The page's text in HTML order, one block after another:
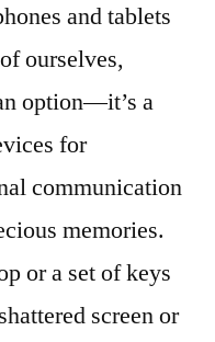
and tablets
ourselves,
option—it’s a
for
communication
memories.
or a set of keys
screen or